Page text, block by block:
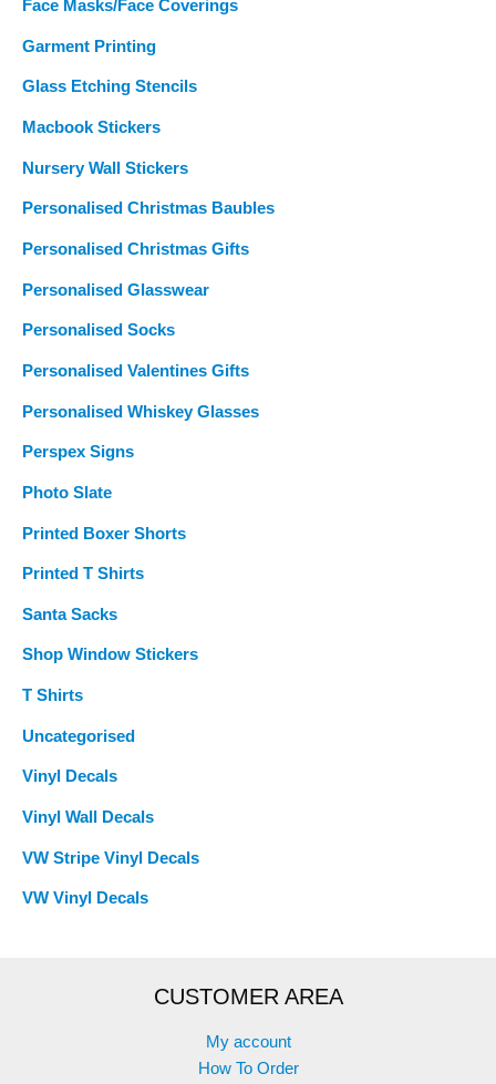
Face Masks/Face Coverings
Garment Printing
Glass Etching Stencils
Macbook Stickers
Nursery Wall Stickers
Personalised Christmas Baubles
Personalised Christmas Gifts
Personalised Glasswear
Personalised Socks
Personalised Valentines Gifts
Personalised Whiskey Glasses
Perspex Signs
Photo Slate
Printed Boxer Shorts
Printed T Shirts
Santa Sacks
Shop Window Stickers
T Shirts
Uncategorised
Vinyl Decals
Vinyl Wall Decals
VW Stripe Vinyl Decals
VW Vinyl Decals
CUSTOMER AREA
My account
How To Order